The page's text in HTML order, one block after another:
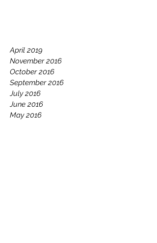
April 2019
November 2016
October 2016
September 2016
July 2016
June 2016
May 2016